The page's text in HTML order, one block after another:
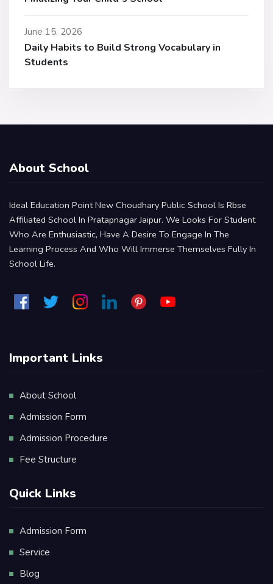
June 15, 2026
Daily Habits to Build Strong Vocabulary in
Students
About School
Ideal Education Point New Choudhary Public School Is Rbse
Affiliated School In Pratapnagar Jaipur. We Looks For Student
Who Are Enthusiastic, Have A Desire To Engage In The
Learning Process And Who Will Immerse Themselves Fully In
School Life.
Important Links
About School
Admission Form
Admission Procedure
Fee Structure
Quick Links
Admission Form
Service
Blog